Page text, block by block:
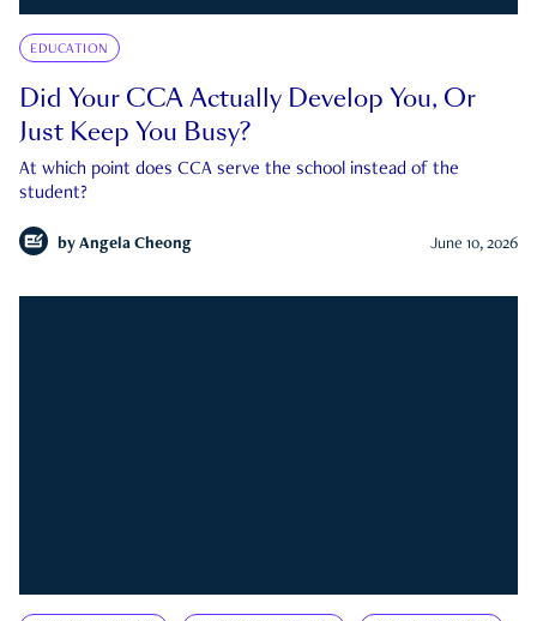
EDUCATION
Did Your CCA Actually Develop You, Or
Just Keep You Busy?
At which point does CCA serve the school instead of the
student?
by Angela Cheong June 10, 2026